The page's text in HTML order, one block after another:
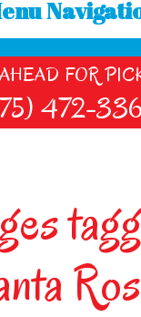
FOR
472-